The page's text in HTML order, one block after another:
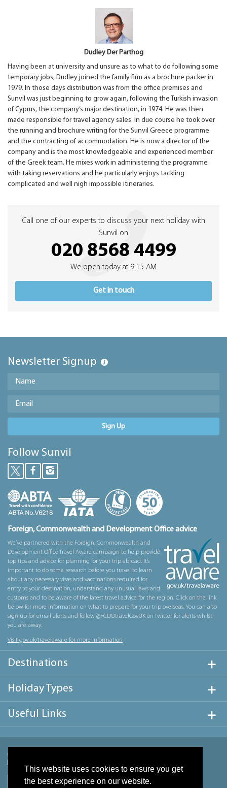
This website uses cookies to ensure you get
the best experience on our website.
Dudley Der Parthog
Having been at university and unsure as to what to do following some
temporary jobs, Dudley joined the family firm as a brochure packer in
1979. In those days distribution was from the office premises and
Sunvil was just beginning to grow again, following the Turkish invasion
of Cyprus, the company’s major destination, in 1974. He was then
made responsible for travel agency sales. In due course he took over
the running and brochure writing for the Sunvil Greece programme
and the contracting of accommodation. He is now a director of the
company and is the most knowledgeable and experienced member
of the Greek team. He mixes work in administering the programme
with taking reservations and he particularly enjoys tackling
complicated and well nigh impossible itineraries.
Call one of our experts to discuss your next holiday with
Sunvil on
020 8568 4499
We open today at 9:15 AM
Get in touch
Newsletter Signup
Sign Up
Follow Sunvil
Foreign, Commonwealth and Development Office advice
We’ve partnered with the Foreign, Commonwealth and
Development Office Travel Aware campaign to help provide
top tips and advice for planning for your trip abroad. It’s
important to do some research before you travel to learn
about any necessary visas and vaccinations required for
entry to your destination, understand any unusual laws and
customs and to be aware of the latest travel advice for the region. Click on the link
below for more information on what to prepare for your trip overseas. You can also
sign up for email alerts and follow @FCDOtravelGovUK on Twitter for alerts whilst
you are away.
Visit gov.uk/travelaware for more information
Destinations
Holiday Types
Useful Links